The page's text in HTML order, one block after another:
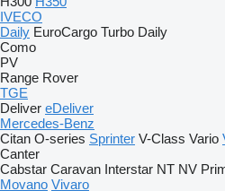
IVECO
Daily EuroCargo Turbo Daily
Como
PV
Range Rover
TGE
Deliver eDeliver
Mercedes-Benz
Citan O-series Sprinter V-Class Vario
Canter
Cabstar Caravan Interstar NT NV
Movano Vivaro